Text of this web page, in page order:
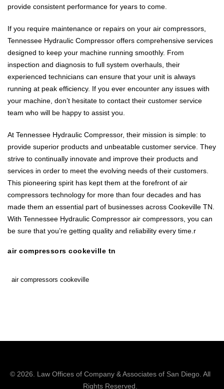
provide consistent performance for years to come.
If you require maintenance or repairs on your air compressors,
Tennessee Hydraulic Compressor offers comprehensive services
designed to keep your machine running smoothly. From
inspection and diagnosis to full system overhauls, their
experienced technicians can ensure that your unit is always
running at peak efficiency. If you ever encounter any issues with
your machine, don’t hesitate to contact their customer service
team who will be happy to assist you.
At Tennessee Hydraulic Compressor, their mission is simple: to
provide superior products and unbeatable customer service. They
strive to continually innovate and improve their products and
services in order to meet the evolving needs of their customers.
This pioneering spirit has kept them at the forefront of air
compressors technology for more than four decades and has
made them an essential part of businesses across Cookeville TN.
With Tennessee Hydraulic Compressor air compressors, you can
be sure that you’re getting quality and reliability every time.r
air compressors cookeville tn
air compressors cookeville
© 2026. Law Offices of Company & Associatesof San Diego. All
Rights Reserved.